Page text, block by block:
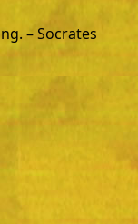
– Socrates